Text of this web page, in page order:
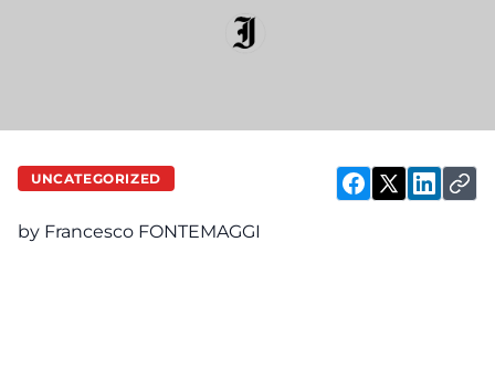
UNCATEGORIZED
by Francesco FONTEMAGGI